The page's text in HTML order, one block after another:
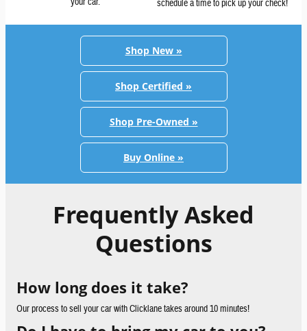
schedule a time to pick up your check!
Shop New »
Shop Certified »
Shop Pre-Owned »
Buy Online »
Frequently Asked
Questions
How long does it take?
Our process to sell your car with Clicklane takes around 10 minutes!